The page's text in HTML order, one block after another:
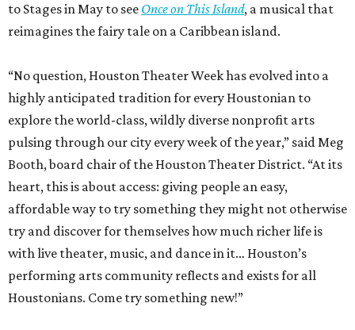
to Stages in May to see Once on This Island, a musical that
reimagines the fairy tale on a Caribbean island.
“No question, Houston Theater Week has evolved into a
highly anticipated tradition for every Houstonian to
explore the world-class, wildly diverse nonprofit arts
pulsing through our city every week of the year,” said Meg
Booth, board chair of the Houston Theater District. “At its
heart, this is about access: giving people an easy,
affordable way to try something they might not otherwise
try and discover for themselves how much richer life is
with live theater, music, and dance in it… Houston’s
performing arts community reflects and exists for all
Houstonians. Come try something new!”